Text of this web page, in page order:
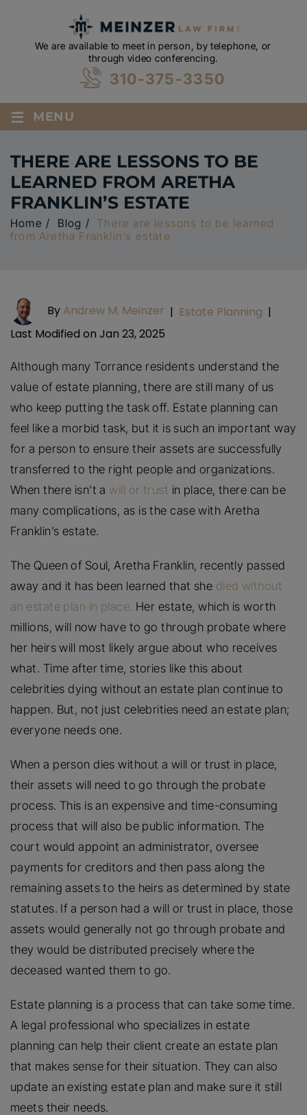
We are available to meet in person, by telephone, or
through video conferencing.
310-375-3350
≡ MENU
THERE ARE LESSONS TO BE
LEARNED FROM ARETHA
FRANKLIN’S ESTATE
Home / Blog / There are lessons to be learned
from Aretha Franklin’s estate
By Andrew M. Meinzer | Estate Planning |
Last Modified on Jan 23, 2025
Although many Torrance residents understand the
value of estate planning, there are still many of us
who keep putting the task off. Estate planning can
feel like a morbid task, but it is such an important way
for a person to ensure their assets are successfully
transferred to the right people and organizations.
When there isn’t a will or trust in place, there can be
many complications, as is the case with Aretha
Franklin’s estate.
The Queen of Soul, Aretha Franklin, recently passed
away and it has been learned that she died without
an estate plan in place. Her estate, which is worth
millions, will now have to go through probate where
her heirs will most likely argue about who receives
what. Time after time, stories like this about
celebrities dying without an estate plan continue to
happen. But, not just celebrities need an estate plan;
everyone needs one.
When a person dies without a will or trust in place,
their assets will need to go through the probate
process. This is an expensive and time-consuming
process that will also be public information. The
court would appoint an administrator, oversee
payments for creditors and then pass along the
remaining assets to the heirs as determined by state
statutes. If a person had a will or trust in place, those
assets would generally not go through probate and
they would be distributed precisely where the
deceased wanted them to go.
Estate planning is a process that can take some time.
A legal professional who specializes in estate
planning can help their client create an estate plan
that makes sense for their situation. They can also
update an existing estate plan and make sure it still
meets their needs.